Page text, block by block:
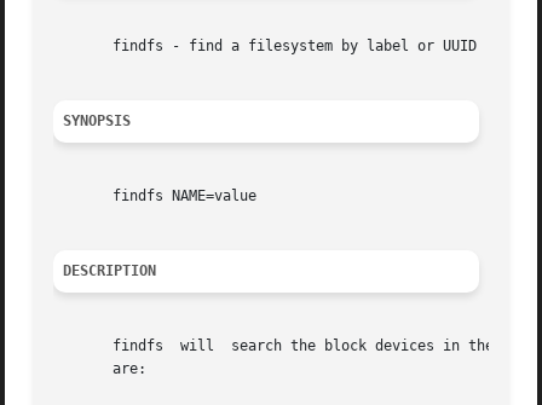
       findfs - find a filesystem by label or UUID
SYNOPSIS
       findfs NAME=value
DESCRIPTION
findfs  will  search the block devices in the
       are: